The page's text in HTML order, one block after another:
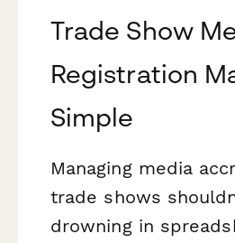
Trade Show
Registration
Simple
Managing media
trade shows
drowning in